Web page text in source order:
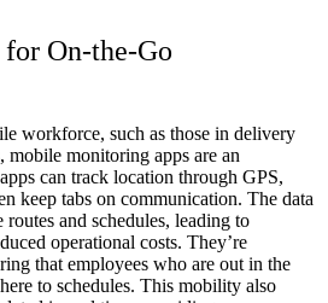
On-the-Go
workforce, such as those in delivery
mobile monitoring apps are an
can track location through GPS,
keep tabs on communication. The data
and schedules, leading to
operational costs. They’re
that employees who are out in the
to schedules. This mobility also